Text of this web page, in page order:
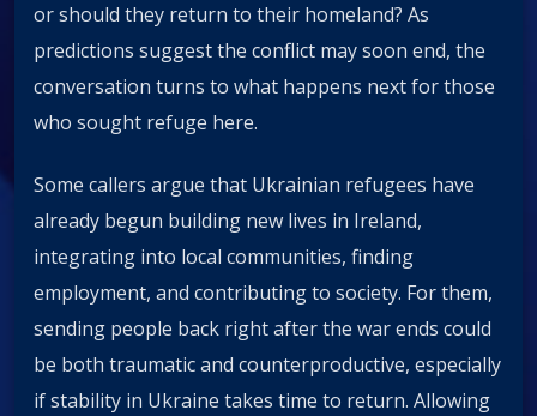
or should they return to their homeland? As
predictions suggest the conflict may soon end, the
conversation turns to what happens next for those
who sought refuge here.
Some callers argue that Ukrainian refugees have
already begun building new lives in Ireland,
integrating into local communities, finding
employment, and contributing to society. For them,
sending people back right after the war ends could
be both traumatic and counterproductive, especially
if stability in Ukraine takes time to return. Allowing